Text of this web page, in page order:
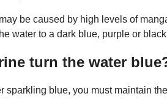
be caused by high levels of
water to a dark blue, purple or
turn the water
sparkling blue, you must maintain